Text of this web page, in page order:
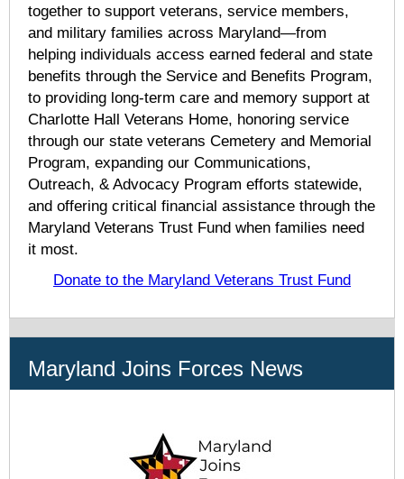
together to support veterans, service members,
and military families across Maryland—from
helping individuals access earned federal and state
benefits through the Service and Benefits Program,
to providing long-term care and memory support at
Charlotte Hall Veterans Home, honoring service
through our state veterans Cemetery and Memorial
Program, expanding our Communications,
Outreach, & Advocacy Program efforts statewide,
and offering critical financial assistance through the
Maryland Veterans Trust Fund when families need
it most.
Donate to the Maryland Veterans Trust Fund
Maryland Joins Forces News